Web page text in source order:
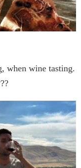
when wine tasting.